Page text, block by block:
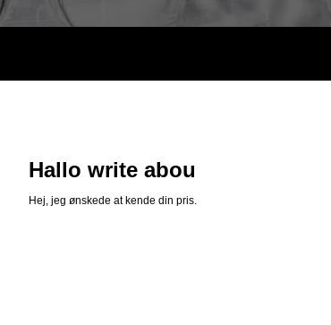
Hallo write abou
Hej, jeg ønskede at kende din pris.